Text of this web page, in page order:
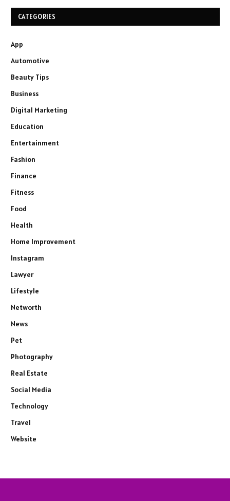
CATEGORIES
App
Automotive
Beauty Tips
Business
Digital Marketing
Education
Entertainment
Fashion
Finance
Fitness
Food
Health
Home Improvement
Instagram
Lawyer
Lifestyle
Networth
News
Pet
Photography
Real Estate
Social Media
Technology
Travel
Website